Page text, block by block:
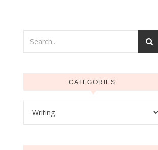
CATEGORIES